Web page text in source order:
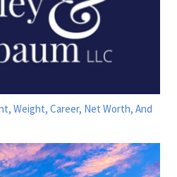
Weight, Career, Net Worth, And